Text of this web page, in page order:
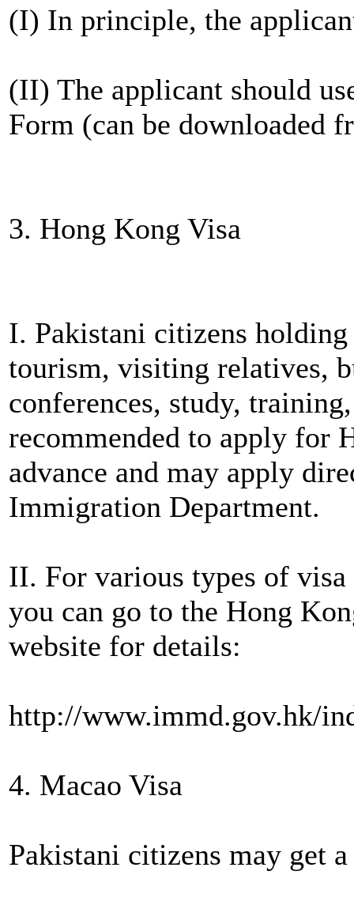
(I) In principle, the
(II) The applicant should
Form (can be downloaded
3. Hong Kong Visa
I. Pakistani citizens
tourism, visiting relatives,
conferences, study,
recommended to apply for
advance and may apply
Immigration Department.
II. For various types of visa
you can go to the Hong
website for details:
http://www.immd.gov.hk/
4. Macao Visa
Pakistani citizens may get